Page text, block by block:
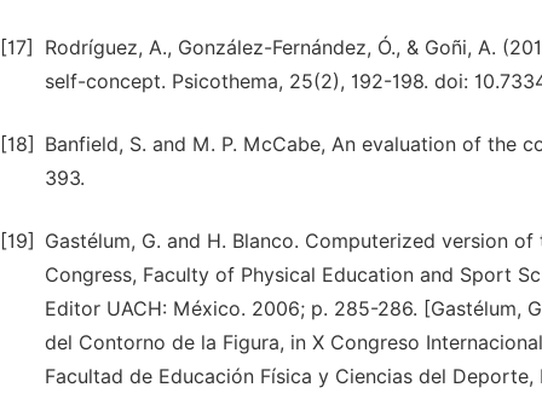
[17]
Rodríguez, A., González-Fernández, Ó., & Goñi, A.
self-concept. Psicothema, 25(2), 192-198. doi:
[18]
Banfield, S. and M. P. McCabe, An evaluation of the
393.
[19]
Gastélum, G. and H. Blanco. Computerized version
Congress, Faculty of Physical Education and Sport
Editor UACH: México. 2006; p. 285-286. [Gastélum,
del Contorno de la Figura, in X Congreso
Facultad de Educación Física y Ciencias del